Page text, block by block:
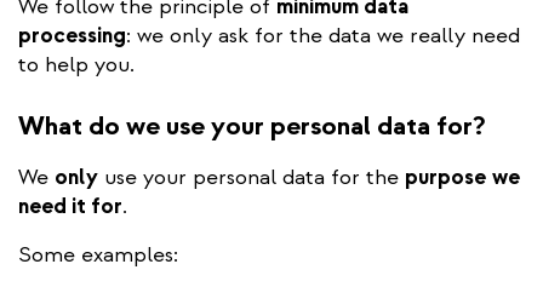
We follow the principle of minimum data
processing: we only ask for the data we really need
to help you.
What do we use your personal data for?
We only use your personal data for the purpose we
need it for.
Some examples: